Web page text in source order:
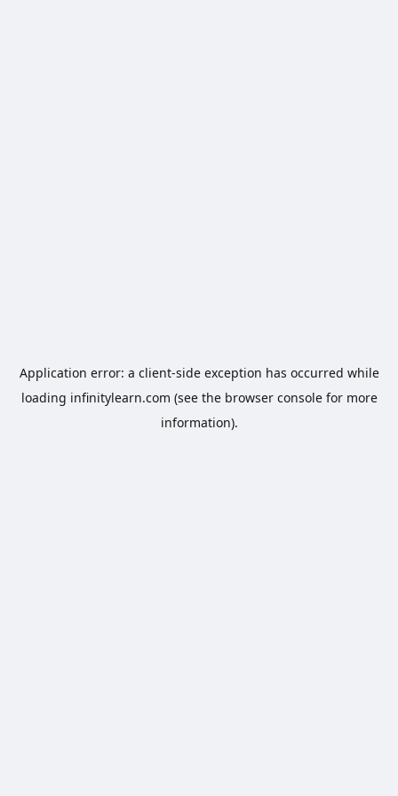
Application error: a client-side exception has occurred while
loading infinitylearn.com (see the browser consolefor more
information).